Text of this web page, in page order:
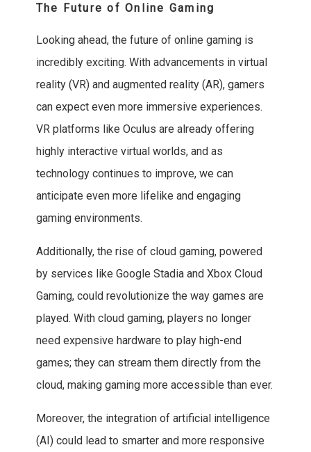
The Future of Online Gaming
Looking ahead, the future of online gaming is
incredibly exciting. With advancements in virtual
reality (VR) and augmented reality (AR), gamers
can expect even more immersive experiences.
VR platforms like Oculus are already offering
highly interactive virtual worlds, and as
technology continues to improve, we can
anticipate even more lifelike and engaging
gaming environments.
Additionally, the rise of cloud gaming, powered
by services like Google Stadia and Xbox Cloud
Gaming, could revolutionize the way games are
played. With cloud gaming, players no longer
need expensive hardware to play high-end
games; they can stream them directly from the
cloud, making gaming more accessible than ever.
Moreover, the integration of artificial intelligence
(AI) could lead to smarter and more responsive